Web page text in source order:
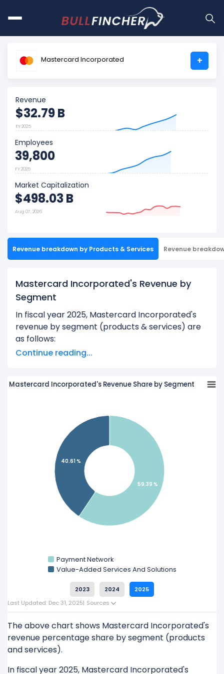
Mastercard Incorporated +
Revenue
$32.79 B
FY 2025
Employees
39,800
FY 2025
Market Capitalization
$498.03 B
Aug 07, 2026
Revenue breakdown by Products & Services Revenue
Mastercard Incorporated's Revenue by
Segment
In fiscal year 2025, Mastercard Incorporated's
revenue by segment (products & services) are
as follows:
Payment Network:
Revenue by Geography
competitors
to Mastercard
Incorporated in a side-by-side comparison.
Explore additional
financial metrics
for
Mastercard Incorporated.
Continue reading...
Mastercard Incorporated's Revenue Share by Segment
59.39 %
40.61 %
Payment Network
Value-Added Services And Solutions
2023 2024
2025
Last Updated: Dec 31, 2025| Sources
The above chart shows Mastercard Incorporated's
revenue percentage share by segment (products
and services).
In fiscal year 2025, Mastercard Incorporated's